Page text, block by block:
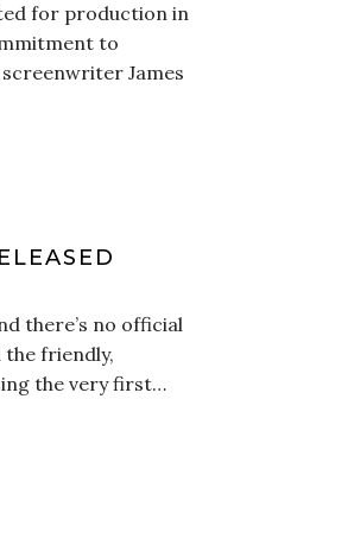
for production in
to
James
there’s no official
friendly,
the very first…